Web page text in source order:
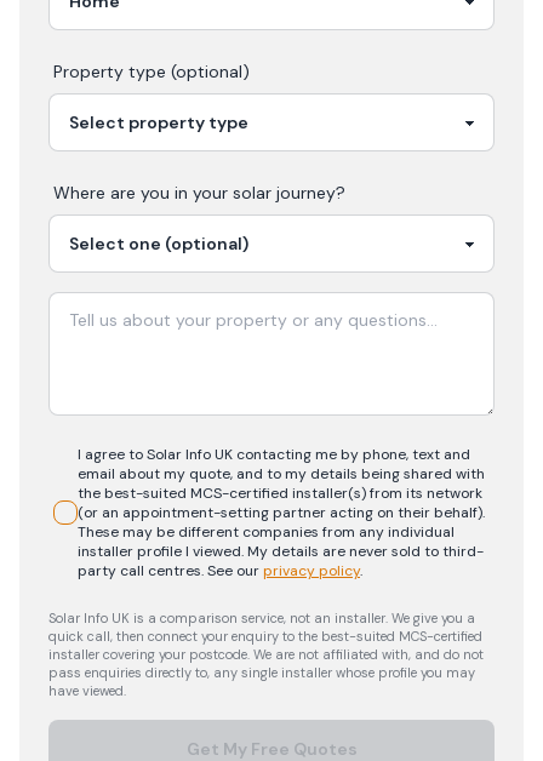
Property type (optional)
Where are you in your solar journey?
I agree to Solar Info UK contacting me by phone, text and
email about my quote, and to my details being shared with
the best-suited MCS-certified installer(s) from its network
(or an appointment-setting partner acting on their behalf).
These may be different companies from any individual
installer profile I viewed. My details are never sold to third-
party call centres.See ourprivacy policy.
Solar Info UK is a comparison service, not an installer. We give you a
quick call, then connect your enquiry to the best-suited MCS-certified
installer covering your postcode. We are not affiliated with, and do not
pass enquiries directly to, any single installer whose profile you may
have viewed.
Get My Free Quotes